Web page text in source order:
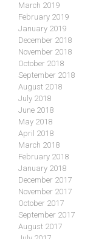
March 2019
February 2019
January 2019
December 2018
November 2018
October 2018
September 2018
August 2018
July 2018
June 2018
May 2018
April 2018
March 2018
February 2018
January 2018
December 2017
November 2017
October 2017
September 2017
August 2017